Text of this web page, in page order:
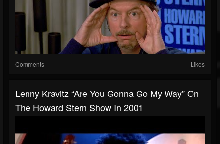
Comments Likes
Lenny Kravitz “Are You Gonna Go My Way” On
The Howard Stern Show In 2001